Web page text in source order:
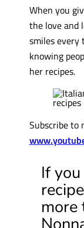
When you
the love and
smiles every
knowing
her recipes.
Subscribe to
If
more